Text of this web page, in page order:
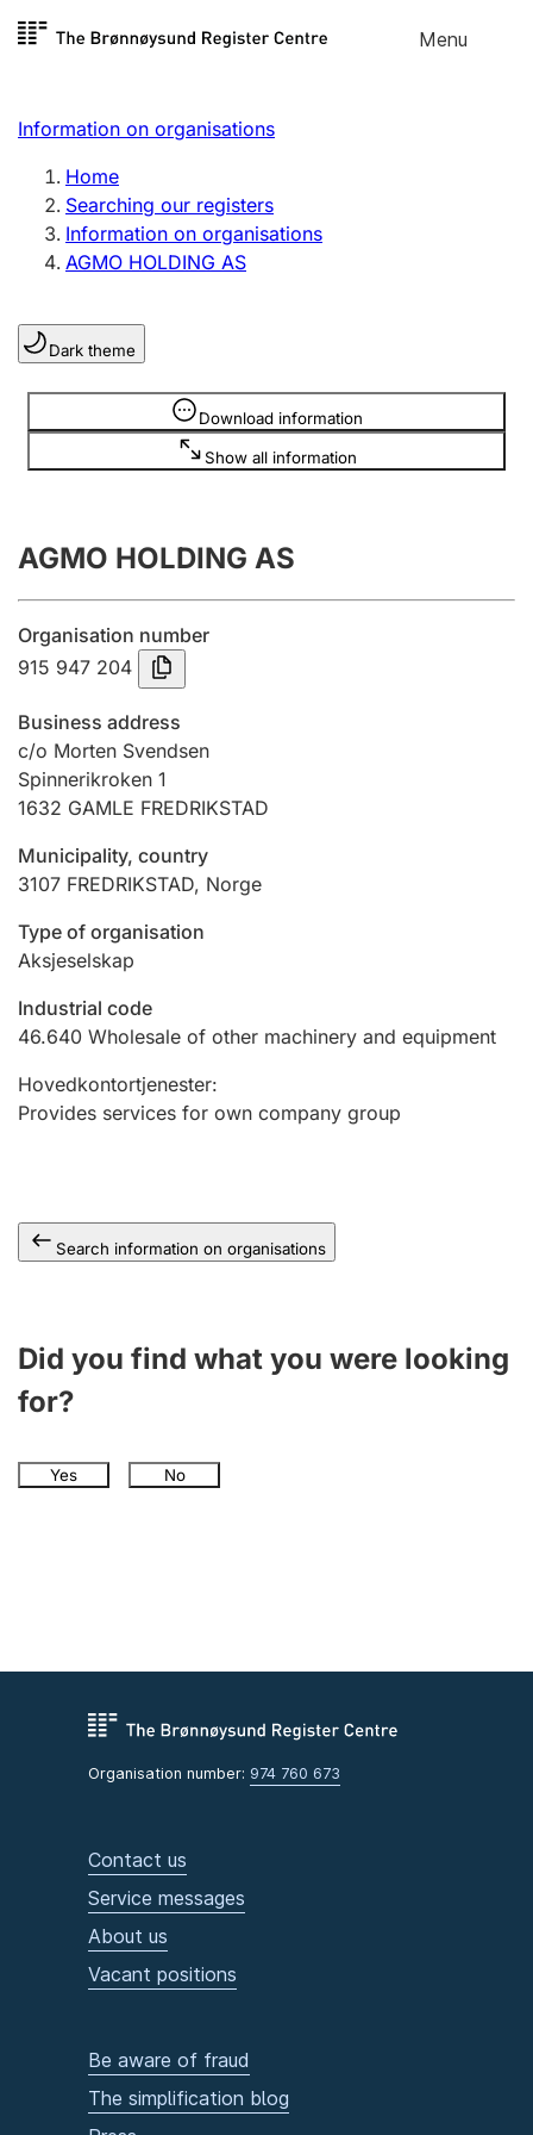
Skip to
Menu
Register search
Limited company
Sole proprietorship
Register, change, close
Clubs and associations
Register, change, close
Annual accounts
Submission and late filing penalty
Registration of mortgages
Hunter
Hunting fee and hunting licence card
Marriage settlement guide
Information on organisations
Home
Searching our registers
Information on organisations
AGMO HOLDING AS
Dark theme
Download information
Show all information
Information is hidden
AGMO HOLDING AS
Organisation number
915 947 204
Business address
c/o Morten Svendsen
Spinnerikroken 1
1632 GAMLE FREDRIKSTAD
Municipality, country
3107 FREDRIKSTAD, Norge
Type of organisation
Aksjeselskap
Industrial code
46.640 Wholesale of other machinery and equipment
Hovedkontortjenester:
Provides services for own company group
Search information on organisations
Did you find what you were looking
for?
Yes No
Organisation number: 974 760 673
Contact us
Service messages
About us
Vacant positions
Be aware of fraud
The simplification blog